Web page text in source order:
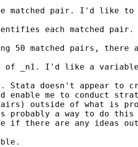
matched pair. I'd like to
each matched
50 matched pairs, there
of _n1. I'd like a
Stata doesn't appear to
enable me to conduct
outside of what is
probably a way to do
there are any ideas out